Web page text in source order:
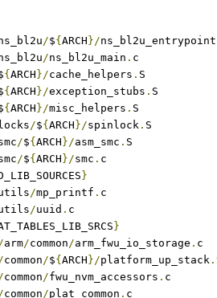
/${ ARCH }/ns_bl2u_entrypoint
/ns_bl2u_main .
{ ARCH }/cache_helpers .
{ ARCH }/exception_stubs .
{ ARCH }/misc_helpers .
locks/${ ARCH }/spinlock .
/${ ARCH }/asm_smc .
/${ ARCH }/smc .
}
/mp_printf .
/uuid .
}
arm/common/arm_fwu_io_storage .
common/${ ARCH }/platform_up_stack .
common/fwu_nvm_accessors .
common/plat_common .